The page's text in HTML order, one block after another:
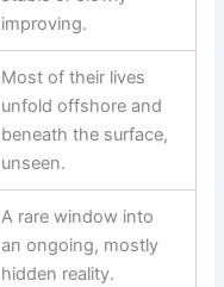
improving.
Most of their lives
unfold offshore and
beneath the surface,
unseen.
A rare window into
an ongoing, mostly
hidden reality.